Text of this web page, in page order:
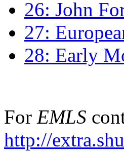
26: John
27:
28: Early
For EMLS
http://